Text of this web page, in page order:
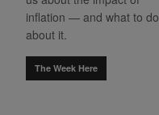
inflation — and what to do
about it.
The Week Here